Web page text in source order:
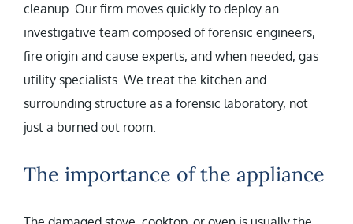
cleanup. Our firm moves quickly to deploy an
investigative team composed of forensic engineers,
fire origin and cause experts, and when needed, gas
utility specialists. We treat the kitchen and
surrounding structure as a forensic laboratory, not
just a burned out room.
The importance of the appliance